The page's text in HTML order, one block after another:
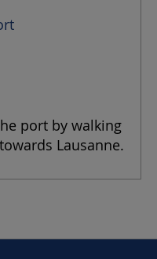
port by walking
Lausanne.